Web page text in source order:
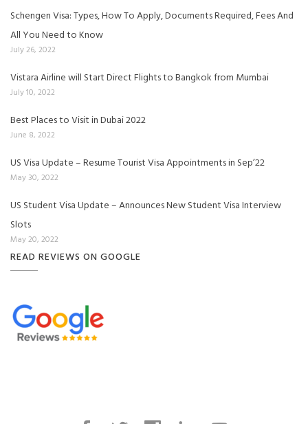
Schengen Visa: Types, How To Apply, Documents Required, Fees And
All You Need to Know
July 26, 2022
Vistara Airline will Start Direct Flights to Bangkok from Mumbai
July 10, 2022
Best Places to Visit in Dubai 2022
June 8, 2022
US Visa Update – Resume Tourist Visa Appointments in Sep’22
May 30, 2022
US Student Visa Update – Announces New Student Visa Interview
Slots
May 20, 2022
READ REVIEWS ON GOOGLE